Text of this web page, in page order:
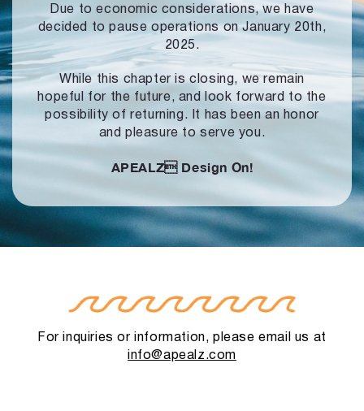
Due to economic considerations, we have
decided to pause operationson January 20th,
2025.
While this chapter is closing, we remain
hopeful for the future, and look forward to the
possibility of returning. It has been an honor
and pleasure to serve you.
APEALZ Design On!
For inquiries or information, please email us at
info@apealz.com